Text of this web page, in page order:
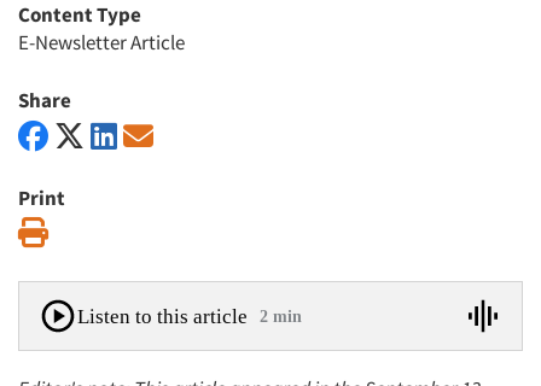
Content Type
E-Newsletter Article
Share
Print
Listen to this article 2 min